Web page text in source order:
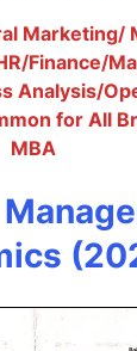
Marketing/
Finance/
Analysis/
for All
MBA